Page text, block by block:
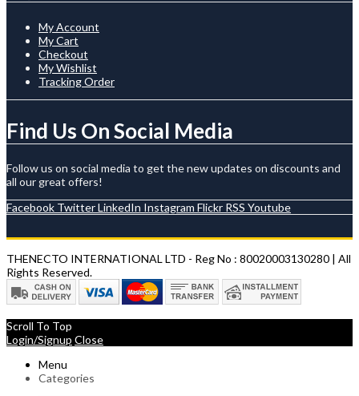
My Account
My Cart
Checkout
My Wishlist
Tracking Order
Find Us On Social Media
Follow us on social media to get the new updates on discounts and
all our great offers!
Facebook TwitterLinkedIn Instagram Flickr RSS Youtube
THENECTO INTERNATIONAL LTD - Reg No : 80020003130280 | All
Rights Reserved.
Scroll To Top
Login/Signup Close
Menu
Categories